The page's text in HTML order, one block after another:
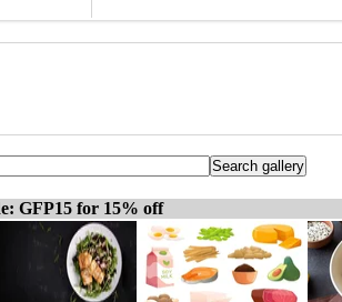
GFP15 for 15% off